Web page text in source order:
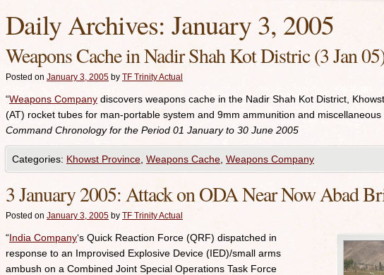
Daily Archives: January 3, 2005
Weapons Cache in Nadir Shah Kot Distric (3 Jan
Posted on January 3, 2005 by TF Trinity Actual
“Weapons Company discovers weapons cache in the Nadir Shah Kot District,
(AT) rocket tubes for man-portable system and 9mm ammunition and miscellaneous
Command Chronology for the Period 01 January to 30 June 2005
Categories: Khowst Province Weapons Cache Weapons Company
3 January 2005: Attack on ODA Near Now Abad
Posted on January 3, 2005 by TF Trinity Actual
“India Company‘s Quick Reaction Force (QRF) dispatched in
response to an Improvised Explosive Device (IED)/small arms
ambush on a Combined Joint Special Operations Task Force